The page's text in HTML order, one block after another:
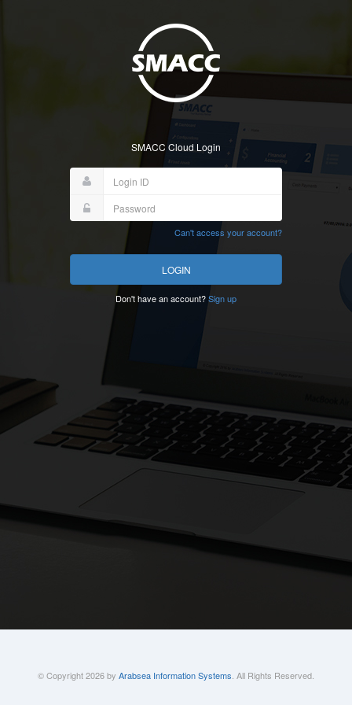
SMACC Cloud Login
Can't access your account?
Don't have an account?Sign up
© Copyright 2026 by Arabsea Information Systems . All Rights Reserved.